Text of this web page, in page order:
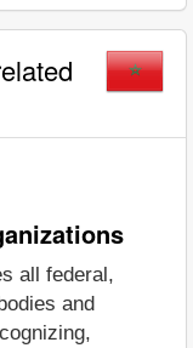
all federal,
and